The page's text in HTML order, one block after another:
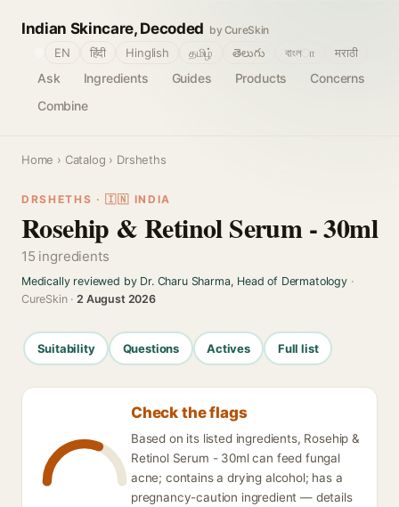
Indian Skincare, Decoded by CureSkin
Ask Ingredients Guides Products
Concerns
Combine
EN हिंदी Hinglish தமிழ் తెలుగు বাংলா मराठी
Home › Catalog › Drsheths
DRSHETHS · 🇮🇳 INDIA
Rosehip & Retinol Serum - 30ml
15 ingredients
Medically reviewed by Dr. Charu Sharma, Head of Dermatology·
CureSkin ·2 August 2026
Suitability Questions Actives Full list
Check the flags
Based on its listed ingredients, Rosehip &
Retinol Serum - 30ml can feed fungal
acne; contains a drying alcohol; has a
pregnancy-caution ingredient — details